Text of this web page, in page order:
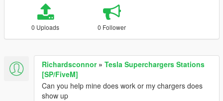
0 Uploads 0 Follower
Richardsconnor» Tesla Superchargers Stations
[SP/FiveM]
Can you help mine does work or my chargers does
show up